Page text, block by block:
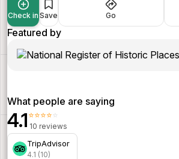
Check in Save Go
Featured by
What people are saying
4.1⭐⭐⭐⭐⭐
10 reviews
TripAdvisor
4.1 (10)